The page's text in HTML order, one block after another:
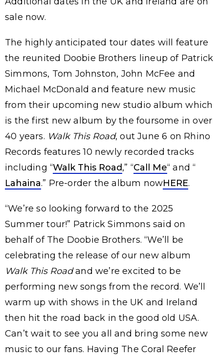
sale now.
The highly anticipated tour dates will feature
the reunited Doobie Brothers lineup of Patrick
Simmons, Tom Johnston, John McFee and
Michael McDonald and feature new music
from their upcoming new studio album which
is the first new album by the foursome in over
40 years. Walk This Road, out June 6 on Rhino
Records features 10 newly recorded tracks
including “Walk This Road,” “Call Me“ and “
Lahaina.” Pre-order the album nowHERE.
“We’re so looking forward to the 2025
Summer tour!” Patrick Simmons said on
behalf of The Doobie Brothers. “We’ll be
celebrating the release of our new album
Walk This Roadand we’re excited to be
performing new songs from the record. We’ll
warm up with shows in the UK and Ireland
then hit the road back in the good old USA.
Can’t wait to see you all and bring some new
music to our fans. Having The Coral Reefer